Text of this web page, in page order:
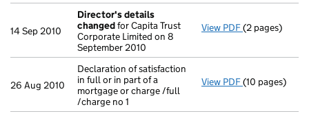
14 Sep 2010
Director's details
changedfor Capita Trust
Corporate Limited on 8
September 2010
View PDF Director's
(2 pages)
26 Aug 2010
Declaration of satisfaction
in full or in part of a
mortgage or charge /full
/charge no 1
View PDF Declaration of
(10 pages)